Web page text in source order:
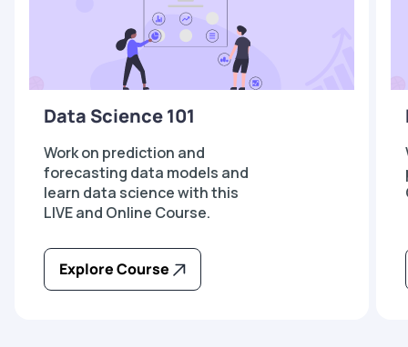
Data Science 101
Work on prediction and
forecasting data models and
learn data science with this
LIVE and Online Course.
Explore Course